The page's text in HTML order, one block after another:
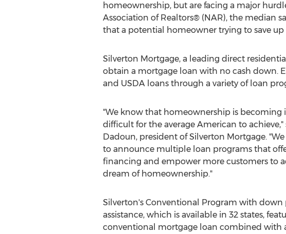
homeownership, but are facing a major
Association of Realtors® (NAR), the median
that a potential homeowner trying to save
Silverton Mortgage, a leading direct
obtain a mortgage loan with no cash down.
and USDA loans through a variety of loan
"We know that homeownership is becoming
difficult for the average American to achieve,"
Dadoun, president of Silverton Mortgage.
to announce multiple loan programs that
financing and empower more customers to
dream of homeownership."
Silverton'sConventional Program with down
assistance, which is available in 32 states,
conventional mortgage loan combined with